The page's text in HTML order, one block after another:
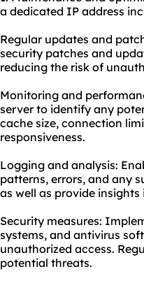
a dedicated IP address
Regular updates and
security patches and
reducing the risk of
Monitoring and
server to identify any
cache size, connection
responsiveness.
Logging and analysis:
patterns, errors, and any
as well as provide
Security measures:
systems, and antivirus
unauthorized access.
potential threats.